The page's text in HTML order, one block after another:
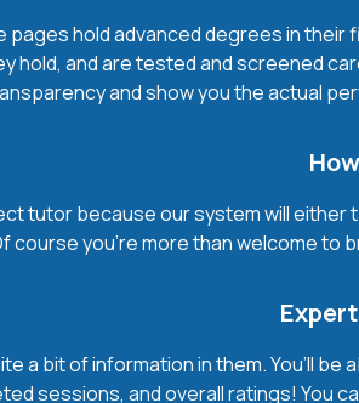
hold advanced degrees in their
and are tested and screened
and show you the actual
tutor because our system will
course you’re more than welcome
a bit of information in them. You’ll
sessions, and overall ratings! You